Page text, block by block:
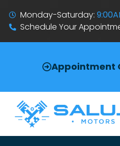
Monday-Saturday:
Schedule Your
Appointment